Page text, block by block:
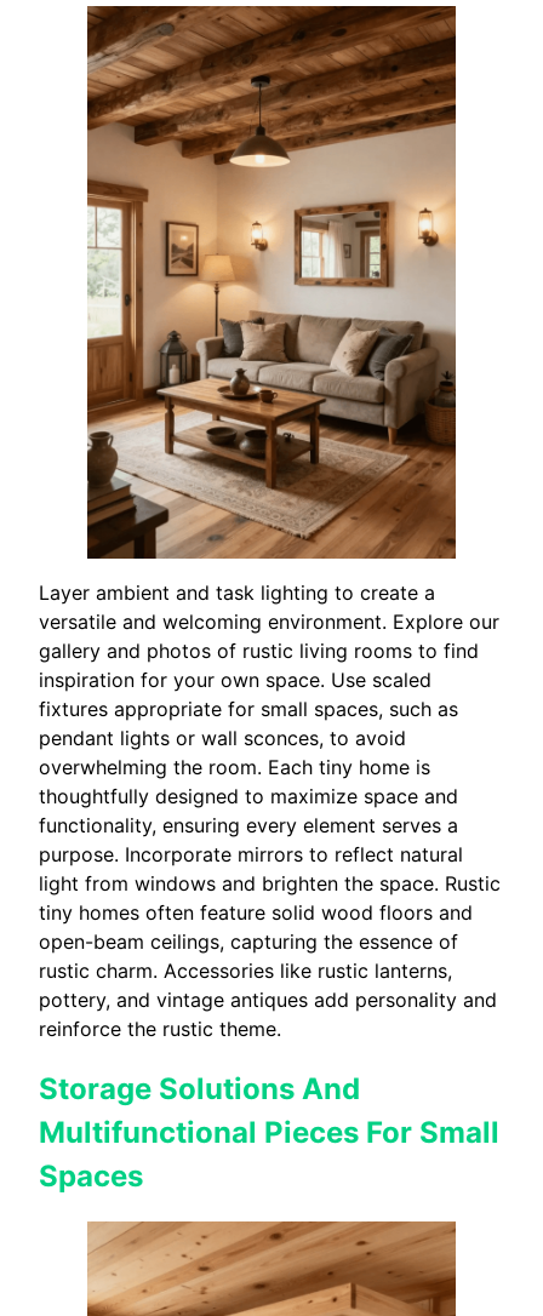
Layer ambient and task lighting to create a
versatile and welcoming environment. Explore our
gallery and photos of rustic living rooms to find
inspiration for your own space. Use scaled
fixtures appropriate for small spaces, such as
pendant lights or wall sconces, to avoid
overwhelming the room. Each tiny home is
thoughtfully designed to maximize space and
functionality, ensuring every element serves a
purpose. Incorporate mirrors to reflect natural
light from windows and brighten the space. Rustic
tiny homes often feature solid wood floors and
open-beam ceilings, capturing the essence of
rustic charm. Accessories like rustic lanterns,
pottery, and vintage antiques add personality and
reinforce the rustic theme.
Storage Solutions And
Multifunctional Pieces For Small
Spaces